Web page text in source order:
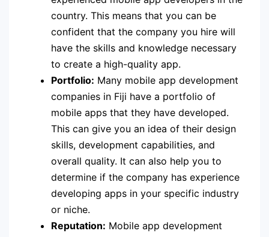
country. This means that you can be
confident that the company you hire will
have the skills and knowledge necessary
to create a high-quality app.
Portfolio: Many mobile app development
companies in Fiji have a portfolio of
mobile apps that they have developed.
This can give you an idea of their design
skills, development capabilities, and
overall quality. It can also help you to
determine if the company has experience
developing apps in your specific industry
or niche.
Reputation: Mobile app development